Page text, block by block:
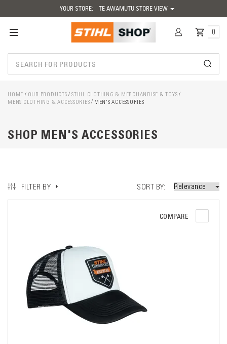
YOUR STORE: TE AWAMUTU STORE VIEW
0
HOME OUR PRODUCTS STIHL CLOTHING & MERCHANDISE & TOYS
MENS CLOTHING & ACCESSORIES
MEN'S ACCESSORIES
SHOP MEN'S ACCESSORIES
FILTER BY SORT BY
COMPARE